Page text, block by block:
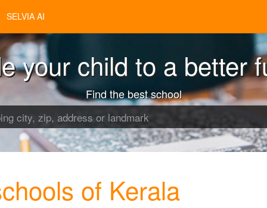
SELVIA AI
your child to a better
Find the best school
of Kerala